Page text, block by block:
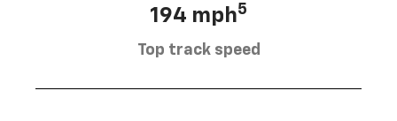
194 mph5
Top track speed